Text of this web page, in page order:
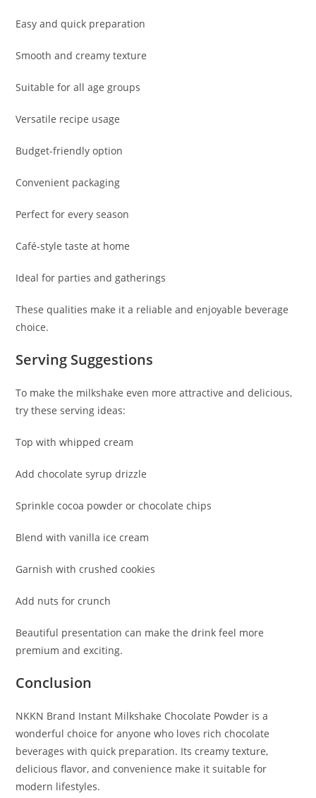
Easy and quick preparation
Smooth and creamy texture
Suitable for all age groups
Versatile recipe usage
Budget-friendly option
Convenient packaging
Perfect for every season
Café-style taste at home
Ideal for parties and gatherings
These qualities make it a reliable and enjoyable beverage
choice.
Serving Suggestions
To make the milkshake even more attractive and delicious,
try these serving ideas:
Top with whipped cream
Add chocolate syrup drizzle
Sprinkle cocoa powder or chocolate chips
Blend with vanilla ice cream
Garnish with crushed cookies
Add nuts for crunch
Beautiful presentation can make the drink feel more
premium and exciting.
Conclusion
NKKN Brand Instant Milkshake Chocolate Powder is a
wonderful choice for anyone who loves rich chocolate
beverages with quick preparation. Its creamy texture,
delicious flavor, and convenience make it suitable for
modern lifestyles.